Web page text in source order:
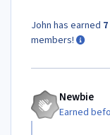
John has earned
members!
Newbie
Earned